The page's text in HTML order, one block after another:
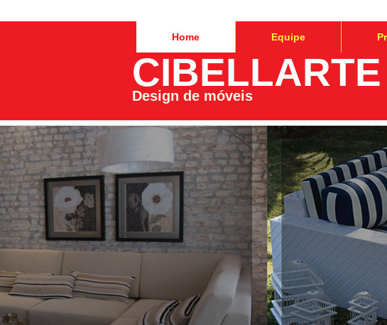
Home Equipe
CIBELLARTE
Design de móveis